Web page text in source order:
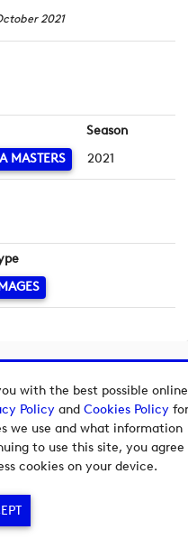
with the best possible online
Policyand Cookies Policyfor
we use and what information
to use this site, you agree
cookies on your device.
2021
MASTERS
Season
2021
Group Media Hub.